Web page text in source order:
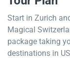
Start in Zurich
Magical
package taking
destinations in